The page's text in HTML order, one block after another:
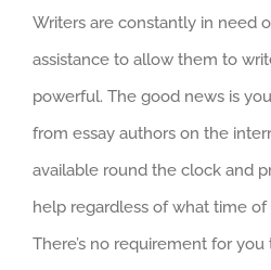
Writers are constantly in need
assistance to allow them to
powerful. The good news is
from essay authors on the
available round the clock and
help regardless of what time
There’s no requirement for